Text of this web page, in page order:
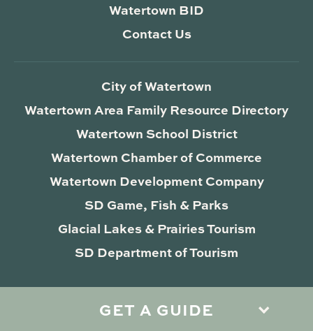
GET A GUIDE
Watertown BID
Contact Us
City of Watertown
Watertown Area Family Resource Directory
Watertown School District
Watertown Chamber of Commerce
Watertown Development Company
SD Game, Fish & Parks
Glacial Lakes & Prairies Tourism
SD Department of Tourism